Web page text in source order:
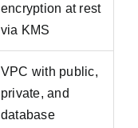
encryption at rest
via KMS
VPC with public,
private, and
database